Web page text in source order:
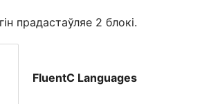
прадастаўляе 2 блокі.
FluentC Languages